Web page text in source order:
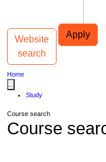
Apply
Main navigation
Website
search
Toggle
Home
Study
Course search
Course